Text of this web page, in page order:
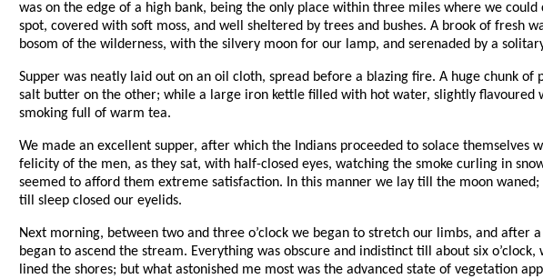
was on the edge of a high bank, being the only place within three miles where we
spot, covered with soft moss, and well sheltered by trees and bushes. A brook of
bosom of the wilderness, with the silvery moon for our lamp, and serenaded by a
Supper was neatly laid out on an oil cloth, spread before a blazing fire. A huge chunk
salt butter on the other; while a large iron kettle filled with hot water, slightly
smoking full of warm tea.
We made an excellent supper, after which the Indians proceeded to solace
felicity of the men, as they sat, with half-closed eyes, watching the smoke curling in
seemed to afford them extreme satisfaction. In this manner we lay till the moon
till sleep closed our eyelids.
Next morning, between two and three o’clock we began to stretch our limbs, and
began to ascend the stream. Everything was obscure and indistinct till about six
lined the shores; but what astonished me most was the advanced state of vegetation